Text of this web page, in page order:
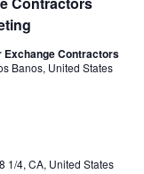
Exchange Contractors
Banos, United States
1/4, CA, United States